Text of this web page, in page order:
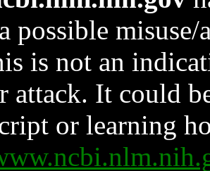
possible
is not an
attack. It could
or learning